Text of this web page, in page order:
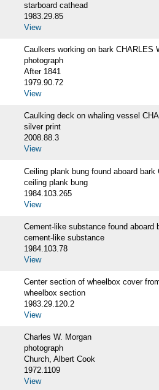
starboard cathead
1983.29.85
View
Caulkers working on bark CHARLES
photograph
After 1841
1979.90.72
View
Caulking deck on whaling vessel
silver print
2008.88.3
View
Ceiling plank bung found aboard bark
ceiling plank bung
1984.103.265
View
Cement-like substance found aboard
cement-like substance
1984.103.78
View
Center section of wheelbox cover
wheelbox section
1983.29.120.2
View
Charles W. Morgan
photograph
Church, Albert Cook
1972.1109
View